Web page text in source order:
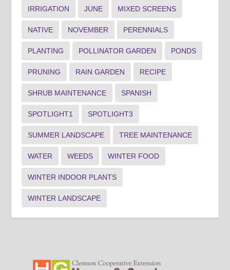
IRRIGATION JUNE MIXED SCREENS
NATIVE NOVEMBER PERENNIALS
PLANTING POLLINATOR GARDEN PONDS
PRUNING RAIN GARDEN RECIPE
SHRUB MAINTENANCE SPANISH
SPOTLIGHT1 SPOTLIGHT3
SUMMER LANDSCAPE TREE MAINTENANCE
WATER WEEDS WINTER FOOD
WINTER INDOOR PLANTS
WINTER LANDSCAPE